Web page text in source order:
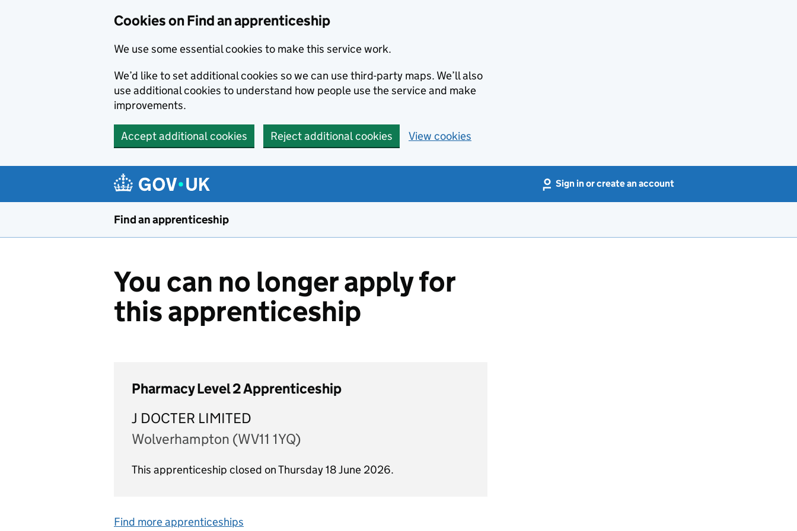
Cookies on Find an apprenticeship
We use some essential cookies to make this service work.
We’d like to set additional cookies so we can use third-party maps. We’ll also
use additional cookies to understand how people use the service and make
improvements.
Accept additional cookies Reject additional cookies View cookies
Sign in or create an account
Find an apprenticeship
You can no longer apply for
this apprenticeship
Pharmacy Level 2 Apprenticeship
J DOCTER LIMITED
Wolverhampton (WV11 1YQ)
This apprenticeship closed on Thursday 18 June 2026.
Find more apprenticeships